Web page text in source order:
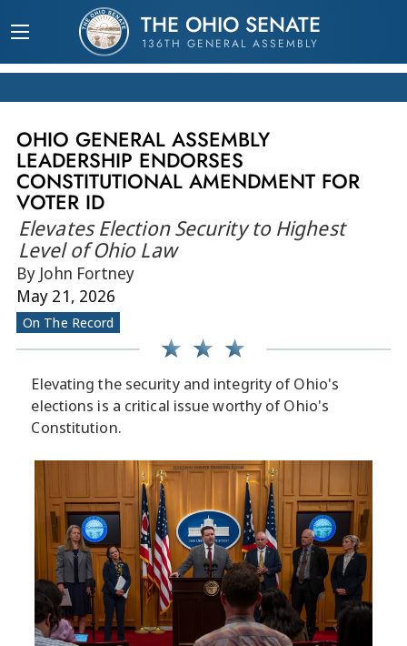
THE OHIO SENATE
136TH GENERAL ASSEMBLY
OHIO GENERAL ASSEMBLY
LEADERSHIP ENDORSES
CONSTITUTIONAL AMENDMENT FOR
VOTER ID
Elevates Election Security to Highest
Level of Ohio Law
By John Fortney
May 21, 2026
On The Record
Elevating the security and integrity of Ohio's
elections is a critical issue worthy of Ohio's
Constitution.